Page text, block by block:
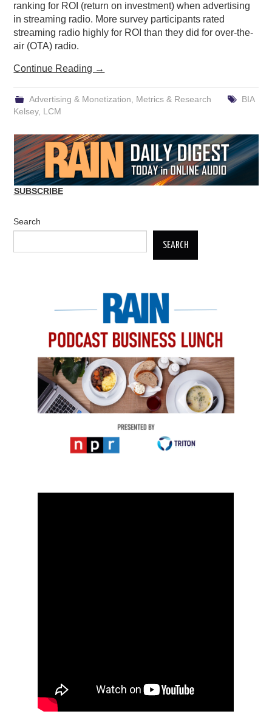
ranking for ROI (return on investment) when advertising
in streaming radio. More survey participants rated
streaming radio highly for ROI than they did for over-the-
air (OTA) radio.
Continue Reading →
Advertising & Monetization Metrics & Research
BIA
Kelsey, LCM
SUBSCRIBE
Search
SEARCH